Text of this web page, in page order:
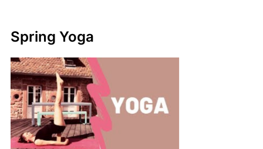
Spring Yoga